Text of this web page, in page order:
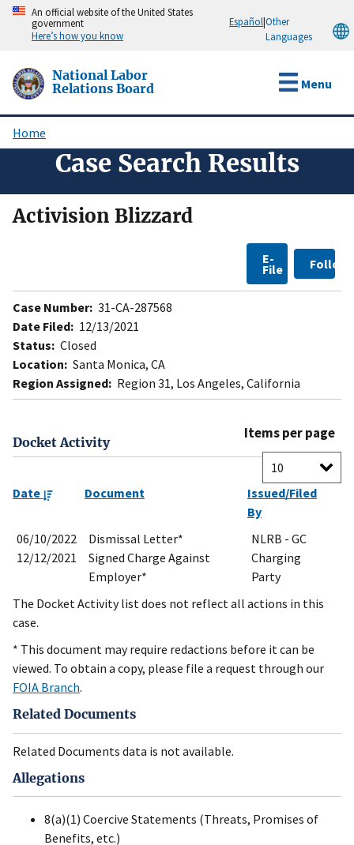
Skip
content
An official website of the United States
government
Here’s how you know
Español|Other
Languages
National Labor
Relations Board
Menu
Breadcrumb
Home
Case Search Results
Activision Blizzard
E-
File Follow
Case Number: 31-CA-287568
Date Filed: 12/13/2021
Status: Closed
Location: Santa Monica, CA
Region Assigned: Region 31, Los Angeles, California
Docket Activity
Items per page
Date Document
Issued/Filed
By
06/10/2022
Dismissal Letter*
NLRB - GC
12/12/2021
Signed Charge Against
Employer*
Charging
Party
The Docket Activity list does not reflect all actions in this
case.
* This document may require redactions before it can be
viewed. To obtain a copy, please file a request through our
FOIA Branch.
Related Documents
Related Documents data is not available.
Allegations
8(a)(1) Coercive Statements (Threats, Promises of
Benefits, etc.)